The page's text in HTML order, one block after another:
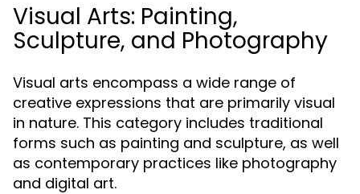
Visual Arts: Painting,
Sculpture, and Photography
Visual arts encompass a wide range of
creative expressions that are primarily visual
in nature. This category includes traditional
forms such as painting and sculpture, as well
as contemporary practices like photography
and digital art.